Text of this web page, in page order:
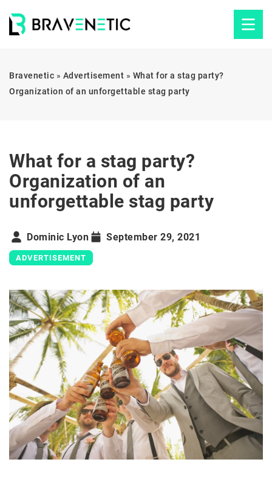
Bravenetic » Advertisement » What for a stag party?
Organization of an unforgettable stag party
What for a stag party?
Organization of an
unforgettable stag party
Dominic Lyon September 29, 2021
ADVERTISEMENT